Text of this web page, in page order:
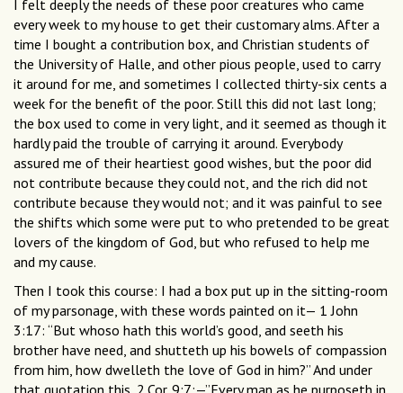
I felt deeply the needs of these poor creatures who came
every week to my house to get their customary alms. After a
time I bought a contribution box, and Christian students of
the University of Halle, and other pious people, used to carry
it around for me, and sometimes I collected thirty-six cents a
week for the benefit of the poor. Still this did not last long;
the box used to come in very light, and it seemed as though it
hardly paid the trouble of carrying it around. Everybody
assured me of their heartiest good wishes, but the poor did
not contribute because they could not, and the rich did not
contribute because they would not; and it was painful to see
the shifts which some were put to who pretended to be great
lovers of the kingdom of God, but who refused to help me
and my cause.
Then I took this course: I had a box put up in the sitting-room
of my parsonage, with these words painted on it— 1 John
3:17: “But whoso hath this world’s good, and seeth his
brother have need, and shutteth up his bowels of compassion
from him, how dwelleth the love of God in him?” And under
that quotation this, 2.Cor. 9:7:—”Every man as he purposeth in